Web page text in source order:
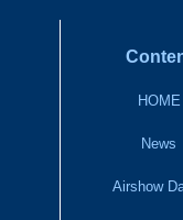
HOME
News
Airshow